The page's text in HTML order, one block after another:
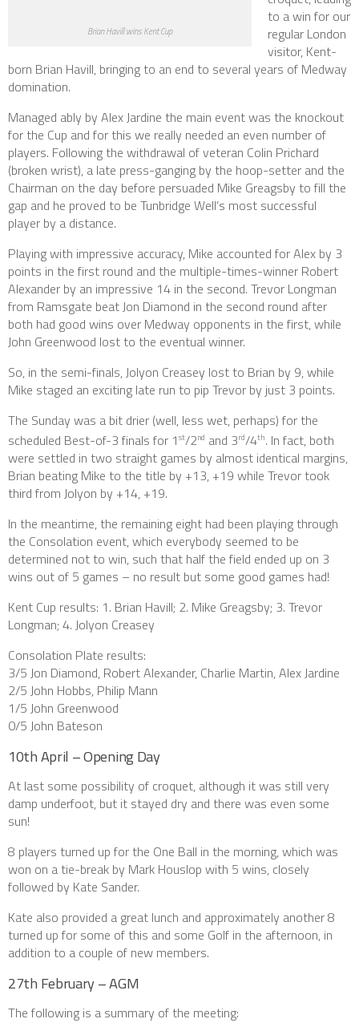
Brian Havill wins Kent Cup
to a win for our
regular London
visitor, Kent-
born Brian Havill, bringing to an end to several years of Medway
domination.
Managed ably by Alex Jardine the main event was the knockout
for the Cup and for this we really needed an even number of
players. Following the withdrawal of veteran Colin Prichard
(broken wrist), a late press-ganging by the hoop-setter and the
Chairman on the day before persuaded Mike Greagsby to fill the
gap and he proved to be Tunbridge Well’s most successful
player by a distance.
Playing with impressive accuracy, Mike accounted for Alex by 3
points in the first round and the multiple-times-winner Robert
Alexander by an impressive 14 in the second. Trevor Longman
from Ramsgate beat Jon Diamond in the second round after
both had good wins over Medway opponents in the first, while
John Greenwood lost to the eventual winner.
So, in the semi-finals, Jolyon Creasey lost to Brian by 9, while
Mike staged an exciting late run to pip Trevor by just 3 points.
The Sunday was a bit drier (well, less wet, perhaps) for the
scheduled Best-of-3 finals for 1 st/2nd and 3rd/4th. In fact, both
were settled in two straight games by almost identical margins,
Brian beating Mike to the title by +13, +19 while Trevor took
third from Jolyon by +14, +19.
In the meantime, the remaining eight had been playing through
the Consolation event, which everybody seemed to be
determined not to win, such that half the field ended up on 3
wins out of 5 games – no result but some good games had!
Kent Cup results: 1. Brian Havill; 2. Mike Greagsby; 3. Trevor
Longman; 4. Jolyon Creasey
Consolation Plate results:
3/5 Jon Diamond, Robert Alexander, Charlie Martin, Alex Jardine
2/5 John Hobbs, Philip Mann
1/5 John Greenwood
0/5 John Bateson
10th April – Opening Day
At last some possibility of croquet, although it was still very
damp underfoot, but it stayed dry and there was even some
sun!
8 players turned up for the One Ball in the morning, which was
won on a tie-break by Mark Houslop with 5 wins, closely
followed by Kate Sander.
Kate also provided a great lunch and approximately another 8
turned up for some of this and some Golf in the afternoon, in
addition to a couple of new members.
27th February – AGM
The following is a summary of the meeting: